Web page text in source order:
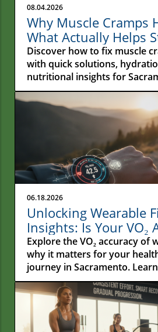
08.04.2026
Why Muscle Cramps
What Actually Helps
Fast
Discover how to fix muscle
with quick solutions,
nutritional insights for
residents.
06.18.2026
Unlocking Wearable
Insights: Is Your VO₂
Reliable?
Explore the VO₂ accuracy of
why it matters for your
journey in Sacramento.
metrics!